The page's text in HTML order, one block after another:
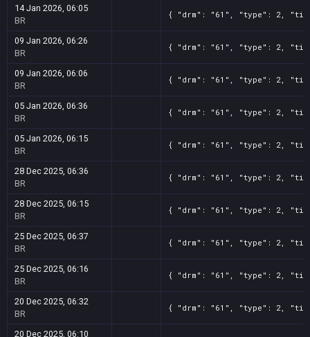
14 Jan 2026, 06:05
BR
{ "drm": "61", "type": 2,
09 Jan 2026, 06:26
BR
{ "drm": "61", "type": 2,
09 Jan 2026, 06:06
BR
{ "drm": "61", "type": 2,
05 Jan 2026, 06:36
BR
{ "drm": "61", "type": 2,
05 Jan 2026, 06:15
BR
{ "drm": "61", "type": 2,
28 Dec 2025, 06:36
BR
{ "drm": "61", "type": 2,
28 Dec 2025, 06:15
BR
{ "drm": "61", "type": 2,
25 Dec 2025, 06:37
BR
{ "drm": "61", "type": 2,
25 Dec 2025, 06:16
BR
{ "drm": "61", "type": 2,
20 Dec 2025, 06:32
BR
{ "drm": "61", "type": 2,
20 Dec 2025, 06:10